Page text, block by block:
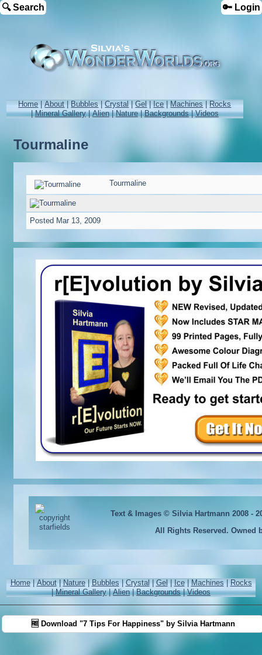
🔍 Search 🔑 Login
Home|About|Bubbles|Crystal|Gel|Ice|Machines|Rocks
|Mineral Gallery|Alien|Nature|Backgrounds|Videos
Tourmaline
Tourmaline
Posted Mar 13, 2009
Text & Images © Silvia Hartmann 2008 -
All Rights Reserved. Owned
Home|About|Nature|Bubbles |Crystal|Gel|Ice|Machines| Rocks
|Mineral Gallery|Alien|Backgrounds|Videos
🆓 Download "7 Tips For Happiness" by Silvia Hartmann